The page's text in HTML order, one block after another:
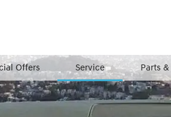
Offers Service Parts